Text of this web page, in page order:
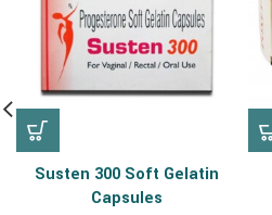
Susten 300 Soft Gelatin
Capsules